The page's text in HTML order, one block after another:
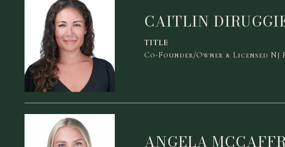
CAITLIN
TITLE
Co-Founder/Owner & Licensed
ANGELA